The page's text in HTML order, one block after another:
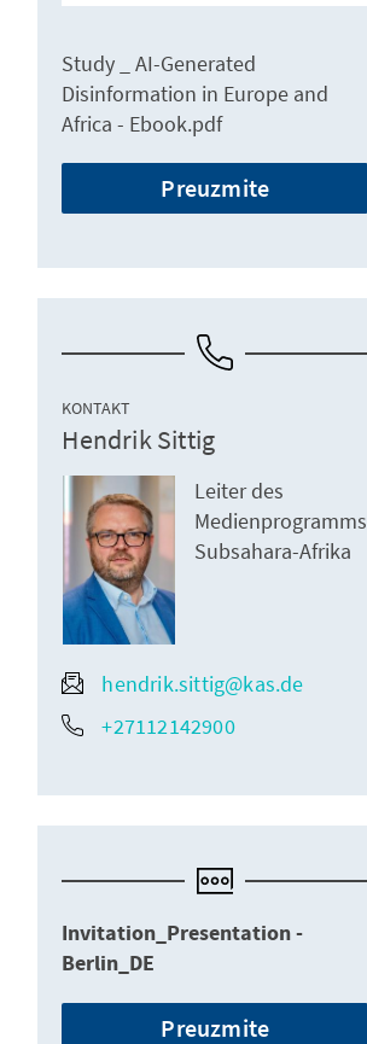
Study _ AI-Generated
Disinformation in Europe and
Africa - Ebook.pdf
Preuzmite
KONTAKT
Hendrik Sittig
Leiter des
Medienprogramms
Subsahara-Afrika
hendrik.sittig@kas.de
+27112142900
Invitation_Presentation -
Berlin_DE
Preuzmite